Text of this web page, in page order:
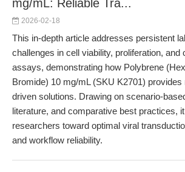
mg/mL: Reliable Tra...
2026-02-18
This in-depth article addresses persistent
challenges in cell viability, proliferation, and
assays, demonstrating how Polybrene
Bromide) 10 mg/mL (SKU K2701) provides
driven solutions. Drawing on scenario-
literature, and comparative best practices,
researchers toward optimal viral
and workflow reliability.